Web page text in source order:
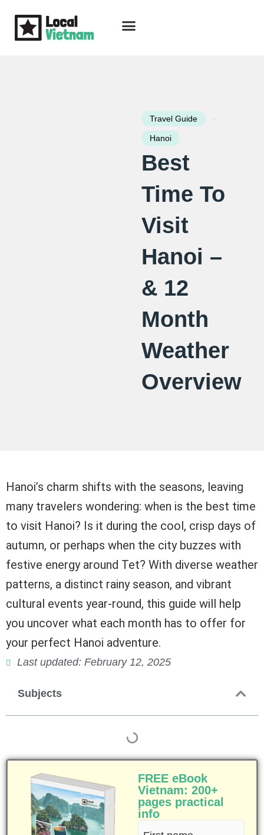
Travel Guide -
Hanoi
Best
Time To
Visit
Hanoi –
& 12
Month
Weather
Overview
Hanoi’s charm shifts with the seasons, leaving
many travelers wondering: when is the best time
to visit Hanoi? Is it during the cool, crisp days of
autumn, or perhaps when the city buzzes with
festive energy around Tet? With diverse weather
patterns, a distinct rainy season, and vibrant
cultural events year-round, this guide will help
you uncover what each month has to offer for
your perfect Hanoi adventure.
Last updated: February 12, 2025
Subjects
FREE eBook
Vietnam: 200+
pages practical
info
First